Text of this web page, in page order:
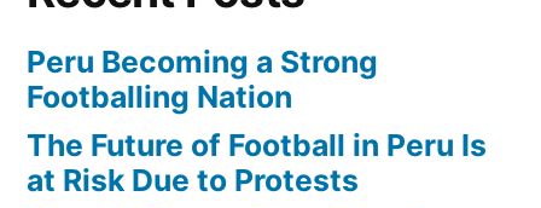
Peru Becoming a Strong
Footballing Nation
The Future of Football in Peru Is
at Risk Due to Protests